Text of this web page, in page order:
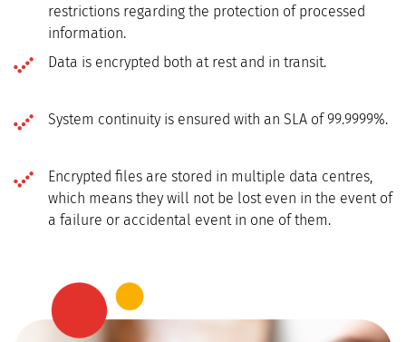
restrictions regarding the protection of processed
information.
Data is encrypted both at rest and in transit.
System continuity is ensured with an SLA of 99.9999%.
Encrypted files are stored in multiple data centres,
which means they will not be lost even in the event of
a failure or accidental event in one of them.